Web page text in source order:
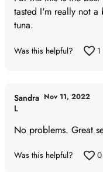
tasted I'm really not
tuna.
Was this helpful? 1
No problems. Great
Sandra
L
Nov 11, 2022
Was this helpful? 0